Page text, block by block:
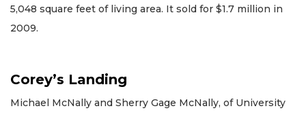
5,048 square feet of living area. It sold for $1.7 million in
2009.
Corey’s Landing
Michael McNally and Sherry Gage McNally, of University